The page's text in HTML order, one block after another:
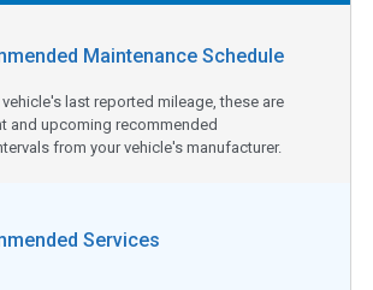
Maintenance Schedule
last reported mileage, these are
and upcoming recommended
from your vehicle's manufacturer.
Services